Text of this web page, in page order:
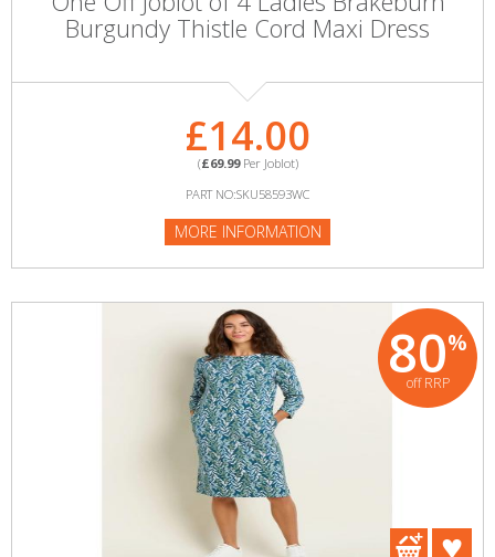
Burgundy Thistle Cord Maxi Dress
£14.00
(£69.99Per Joblot)
PART NO:SKU58593WC
MORE INFORMATION
80%
off RRP